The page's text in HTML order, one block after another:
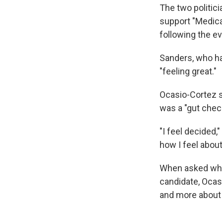
The two
support
following the
Sanders, who
"feeling great."
Ocasio-Cortez
was a "gut
"I feel
how I feel
When asked
candidate,
and more